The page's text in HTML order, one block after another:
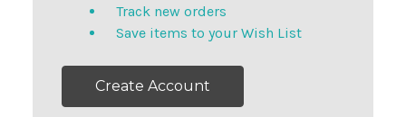
Track new orders
Save items to your Wish List
Create Account